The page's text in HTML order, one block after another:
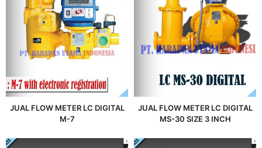
JUAL FLOW METER LC DIGITAL
M-7
JUAL FLOW METER LC DIGITAL
MS-30 SIZE 3 INCH